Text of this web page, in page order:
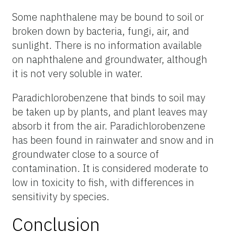
Some naphthalene may be bound to soil or
broken down by bacteria, fungi, air, and
sunlight. There is no information available
on naphthalene and groundwater, although
it is not very soluble in water.
Paradichlorobenzene that binds to soil may
be taken up by plants, and plant leaves may
absorb it from the air. Paradichlorobenzene
has been found in rainwater and snow and in
groundwater close to a source of
contamination. It is considered moderate to
low in toxicity to fish, with differences in
sensitivity by species.
Conclusion